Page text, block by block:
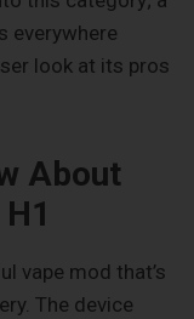
everywhere
look at its pros
About
vape mod that’s
The device